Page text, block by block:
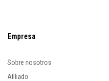
Empresa
Sobre nosotros
Afiliado